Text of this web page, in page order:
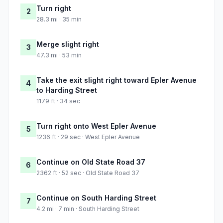
2 Turn right
28.3 mi · 35 min
3 Merge slight right
47.3 mi · 53 min
4
Take the exit slight right toward Epler Avenue
to Harding Street
1179 ft · 34 sec
5 Turn right onto West Epler Avenue
1236 ft · 29 sec · West Epler Avenue
6 Continue on Old State Road 37
2362 ft · 52 sec · Old State Road 37
7 Continue on South Harding Street
4.2 mi · 7 min · South Harding Street